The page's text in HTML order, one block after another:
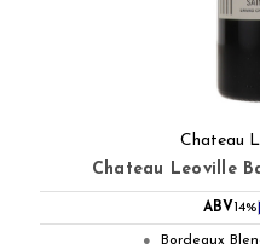
Chateau
Chateau Leoville
ABV 14%
●
Bordeaux